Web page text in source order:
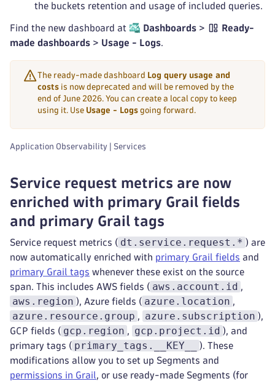
the buckets retention and usage of included queries.
Find the new dashboard at Dashboards >
Ready-
made dashboards > Usage - Logs.
The ready-made dashboard Log query usage and
costs is now deprecated and will be removed by the
end of June 2026. You can create a local copy to keep
using it. Use Usage - Logs going forward.
Application Observability | Services
Service request metrics are now
enriched with primary Grail fields
and primary Grail tags
Service request metrics ( dt.service.request.* ) are
now automatically enriched with primary Grail fields and
primary Grail tags whenever these exist on the source
span. This includes AWS fields ( aws.account.id ,
aws.region ), Azure fields ( azure.location ,
azure.resource.group , azure.subscription ),
GCP fields ( gcp.region , gcp.project.id ), and
primary tags ( primary_tags.__KEY__
). These
modifications allow you to set up Segments and
permissions in Grail, or use ready-made Segments (for